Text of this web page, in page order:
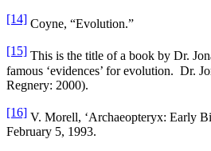
[14] Coyne, “Evolution.”
[15] This is the title of a book by Dr.
famous ‘evidences’ for evolution. Dr.
Regnery: 2000).
[16] V. Morell, ‘Archaeopteryx: Early
February 5, 1993.